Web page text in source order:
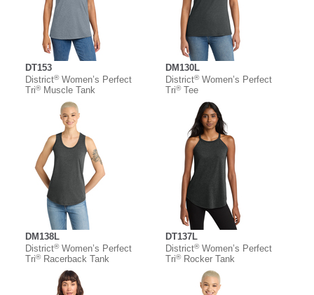
DT153
District®Women’s Perfect
Tri®Muscle Tank
DM130L
District®Women’s Perfect
Tri®Tee
DM138L
District®Women’s Perfect
Tri®Racerback Tank
DT137L
District®Women’s Perfect
Tri®Rocker Tank